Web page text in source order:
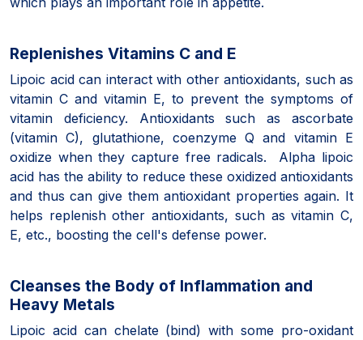
Replenishes Vitamins C and E
Lipoic acid can interact with other antioxidants, such as
vitamin C and vitamin E, to prevent the symptoms of
vitamin deficiency. Antioxidants such as ascorbate
(vitamin C), glutathione, coenzyme Q and vitamin E
oxidize when they capture free radicals. Alpha lipoic
acid has the ability to reduce these oxidized antioxidants
and thus can give them antioxidant properties again. It
helps replenish other antioxidants, such as vitamin C,
E, etc., boosting the cell's defense power.
Cleanses the Body of Inflammation and
Heavy Metals
Lipoic acid can chelate (bind) with some pro-oxidant